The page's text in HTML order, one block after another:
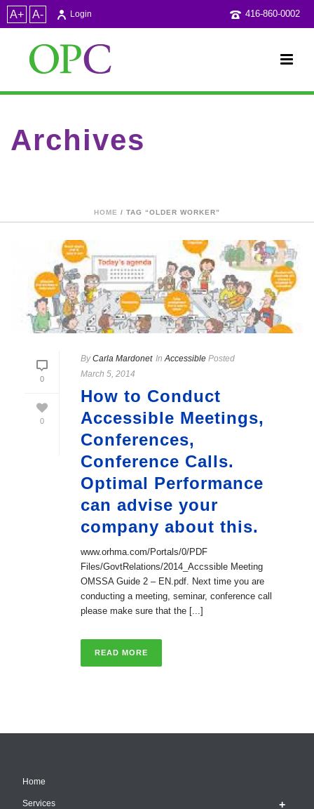
A+ A- 416-860-0002
Login
Archives
HOME / TAG “OLDER WORKER”
0
0
ByCarla Mardonet InAccessible Posted
March 5, 2014
How to Conduct
Accessible Meetings,
Conferences,
Conference Calls.
Optimal Performance
can advise your
company about this.
www.orhma.com/Portals/0/PDF
Files/GovtRelations/2014_Accssible Meeting
OMSSA Guide 2 – EN.pdf. Next time you are
conducting a meeting, seminar, conference call
please make sure that the [...]
READ MORE
Home
Services